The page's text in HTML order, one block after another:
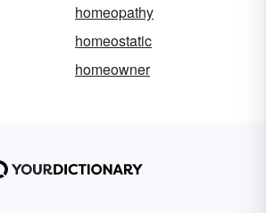
homeopathy
homeostatic
homeowner